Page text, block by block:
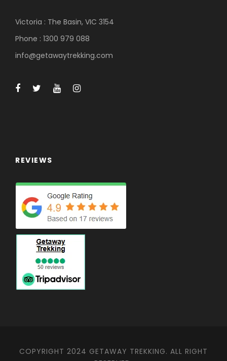
Victoria : The Basin, VIC 3154
Phone : 1300 979 088
info@getawaytrekking.com
REVIEWS
COPYRIGHT 2024 GETAWAY TREKKING. ALL RIGHT